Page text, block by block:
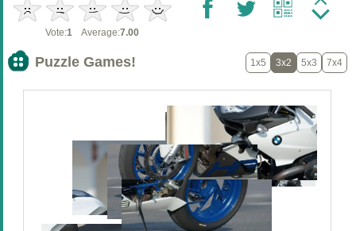
Vote:1 Average:7.00
Puzzle Games! 1x5 3x2 5x3 7x4